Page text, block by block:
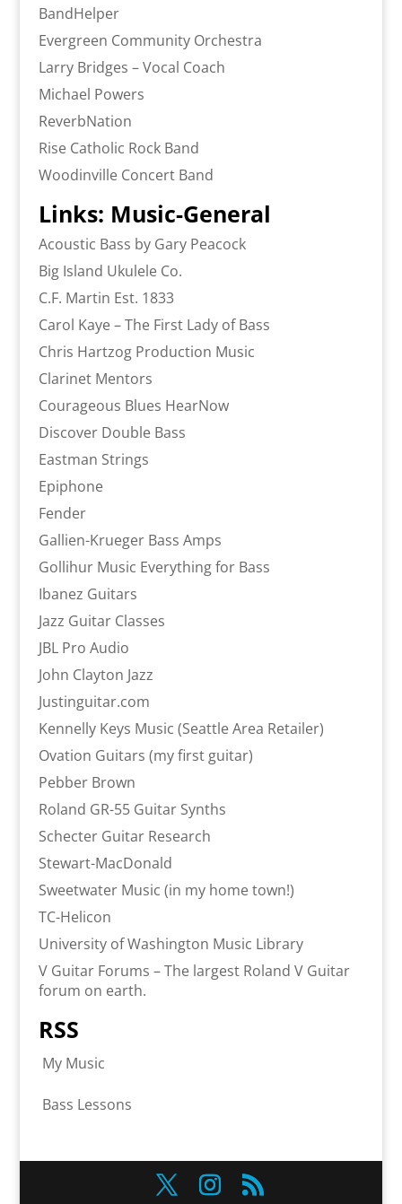
BandHelper
Evergreen Community Orchestra
Larry Bridges – Vocal Coach
Michael Powers
ReverbNation
Rise Catholic Rock Band
Woodinville Concert Band
Links: Music-General
Acoustic Bass by Gary Peacock
Big Island Ukulele Co.
C.F. Martin Est. 1833
Carol Kaye – The First Lady of Bass
Chris Hartzog Production Music
Clarinet Mentors
Courageous Blues HearNow
Discover Double Bass
Eastman Strings
Epiphone
Fender
Gallien-Krueger Bass Amps
Gollihur Music Everything for Bass
Ibanez Guitars
Jazz Guitar Classes
JBL Pro Audio
John Clayton Jazz
Justinguitar.com
Kennelly Keys Music (Seattle Area Retailer)
Ovation Guitars (my first guitar)
Pebber Brown
Roland GR-55 Guitar Synths
Schecter Guitar Research
Stewart-MacDonald
Sweetwater Music (in my home town!)
TC-Helicon
University of Washington Music Library
V Guitar Forums – The largest Roland V Guitar
forum on earth.
RSS
My Music
Bass Lessons